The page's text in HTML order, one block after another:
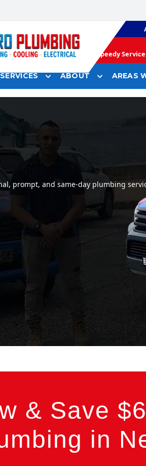
Speedy
SERVICES ABOUT AREAS
prompt, and same-day plumbing
& Save
in